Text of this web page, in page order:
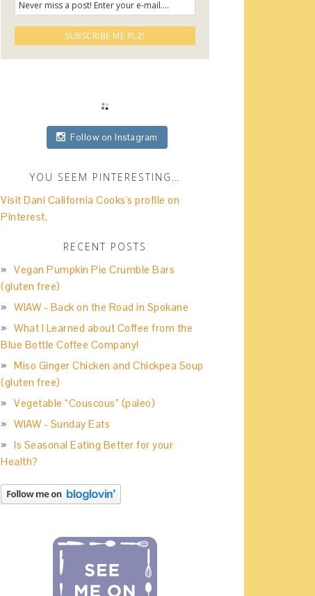
Follow on Instagram
YOU SEEM PINTERESTING…
Visit Dani California Cooks's profile on
Pinterest.
RECENT POSTS
Vegan Pumpkin Pie Crumble Bars
(gluten free)
WIAW - Back on the Road in Spokane
What I Learned about Coffee from the
Blue Bottle Coffee Company!
Miso Ginger Chicken and Chickpea Soup
(gluten free)
Vegetable “Couscous” (paleo)
WIAW - Sunday Eats
Is Seasonal Eating Better for your
Health?